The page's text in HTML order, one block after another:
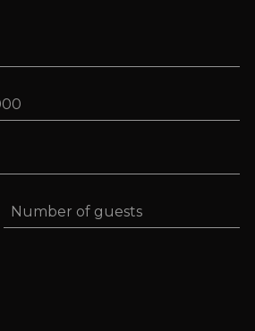
Number
of
guests